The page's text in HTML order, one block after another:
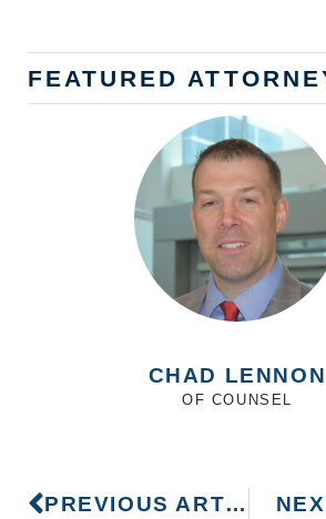
FEATURED
CHAD LENNON
OF COUNSEL
PREVIOUS ARTICLE